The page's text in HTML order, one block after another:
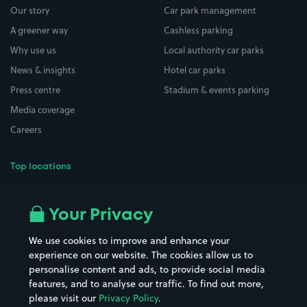
Our story
A greener way
Why use us
News & insights
Press centre
Media coverage
Careers
Top locations
All London areas
Hospitals
Hotels
Street Names
Towns & cities
Train stations
Car park management
Cashless parking
Local authority car parks
Hotel car parks
Stadium & events parking
Your Privacy
We use cookies to improve and enhance your
experience on our website. The cookies allow us to
personalise content and ads, to provide social media
features, and to analyse our traffic. To find out more,
please visit our Privacy Policy.